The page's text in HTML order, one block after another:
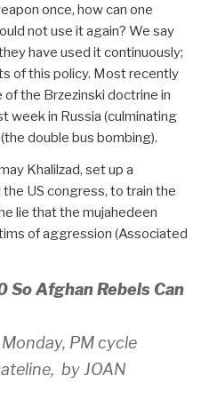
once, how can one
not use it again? We say
have used it continuously;
of this policy. Most recently
the Brzezinski doctrine in
week in Russia (culminating
double bus bombing).
Khalilzad, set up a
US congress, to train the
lie that the mujahedeen
of aggression (Associated
Afghan Rebels Can
PM cycle
by JOAN